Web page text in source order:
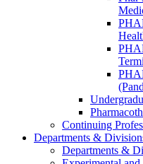
Continuing
Departments &
Departments &